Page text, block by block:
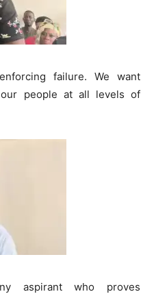
failure. We want
people at all levels of
aspirant who proves